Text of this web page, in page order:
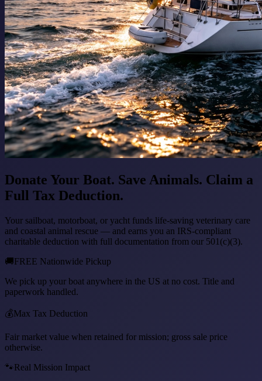
Donate Your Boat. Save Animals. Claim a
Full Tax Deduction.
Your sailboat, motorboat, or yacht funds life-saving veterinary care
and coastal animal rescue — and earns you an IRS-compliant
charitable deduction with full documentation from our 501(c)(3).
🚚FREE Nationwide Pickup
We pick up your boat anywhere in the US at no cost. Title and
paperwork handled.
💰Max Tax Deduction
Fair market value when retained for mission; gross sale price
otherwise.
🐾Real Mission Impact